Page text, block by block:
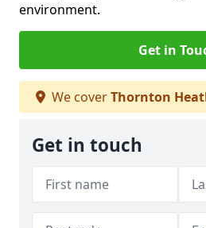
environment.
Get in
We coverThornton
Get in touch